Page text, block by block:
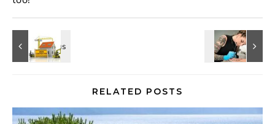
RELATED POSTS